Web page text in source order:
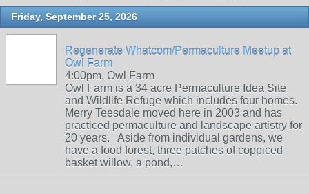
Friday, September 25, 2026
Regenerate Whatcom/Permaculture Meetup at
Owl Farm
4:00pm, Owl Farm
Owl Farm is a 34 acre Permaculture Idea Site
and Wildlife Refuge which includes four homes.
Merry Teesdale moved here in 2003 and has
practiced permaculture and landscape artistry for
20 years. Aside from individual gardens, we
have a food forest, three patches of coppiced
basket willow, a pond,…